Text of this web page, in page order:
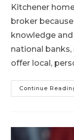
Kitchener
broker
knowledge
national
offer local,
Continue